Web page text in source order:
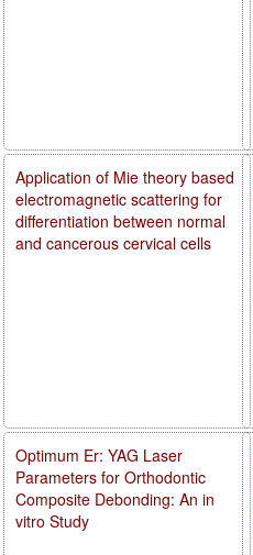
Application of Mie theory based
electromagnetic scattering for
differentiation between normal
and cancerous cervical cells
Optimum Er: YAG Laser
Parameters for Orthodontic
Composite Debonding: An in
vitro Study